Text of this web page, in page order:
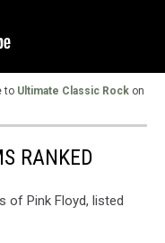
to Ultimate Classic Rock on
RANKED
of Pink Floyd, listed